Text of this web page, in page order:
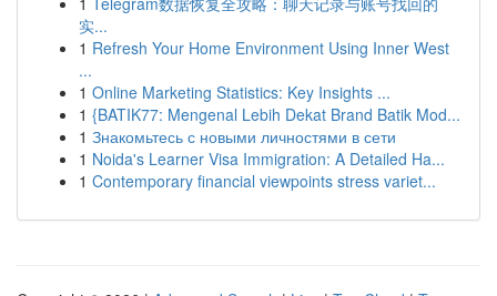
实...
1 Refresh Your Home Environment Using Inner West
...
1 Online Marketing Statistics: Key Insights ...
1 {BATIK77: Mengenal Lebih Dekat Brand Batik Mod...
1 Знакомьтесь с новыми личностями в сети
1 Noida's Learner Visa Immigration: A Detailed Ha...
1 Contemporary financial viewpoints stress variet...